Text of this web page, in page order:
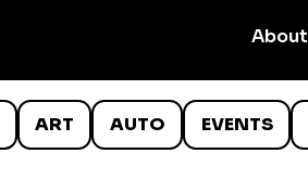
About
ART AUTO EVENTS